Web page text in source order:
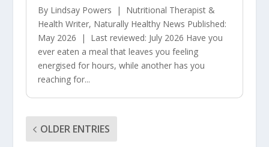
By Lindsay Powers | Nutritional Therapist &
Health Writer, Naturally Healthy News Published:
May 2026 | Last reviewed: July 2026 Have you
ever eaten a meal that leaves you feeling
energised for hours, while another has you
reaching for...
OLDER ENTRIES